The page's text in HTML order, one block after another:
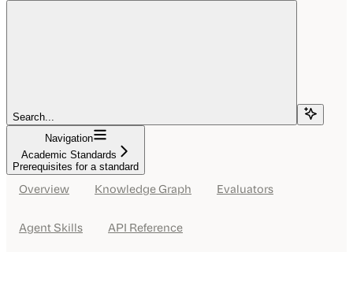
Search...
Navigation
Academic Standards
Prerequisites for a standard
Overview Knowledge Graph Evaluators
Agent Skills API Reference